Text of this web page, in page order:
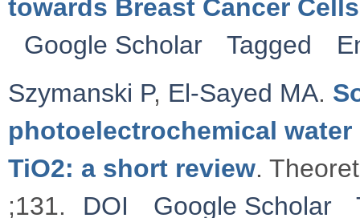
towards Breast Cancer Cells
Google Scholar
Tagged
Szymanski P, El-Sayed MA.
photoelectrochemical
TiO2: a short review.
;131.
DOI Google Scholar